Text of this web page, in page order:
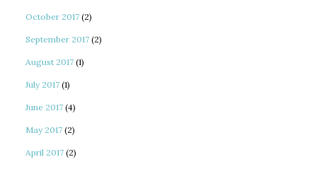
October 2017 (2)
September 2017 (2)
August 2017 (1)
July 2017 (1)
June 2017 (4)
May 2017 (2)
April 2017 (2)